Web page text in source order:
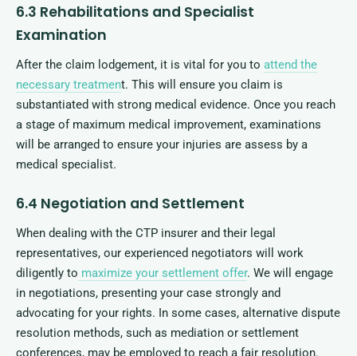
6.3 Rehabilitations and Specialist
Examination
After the claim lodgement, it is vital for you to attend the
necessary treatment. This will ensure you claim is
substantiated with strong medical evidence. Once you reach
a stage of maximum medical improvement, examinations
will be arranged to ensure your injuries are assess by a
medical specialist.
6.4 Negotiation and Settlement
When dealing with the CTP insurer and their legal
representatives, our experienced negotiators will work
diligently to maximize your settlement offer. We will engage
in negotiations, presenting your case strongly and
advocating for your rights. In some cases, alternative dispute
resolution methods, such as mediation or settlement
conferences, may be employed to reach a fair resolution.